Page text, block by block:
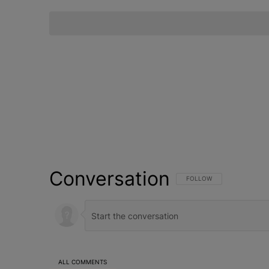
Conversation FOLLOW THIS
FOLLOW
ALL COMMENTS